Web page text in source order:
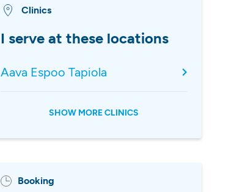
Clinics
I serve at these locations
Aava Espoo Tapiola
SHOW MORE CLINICS
Booking